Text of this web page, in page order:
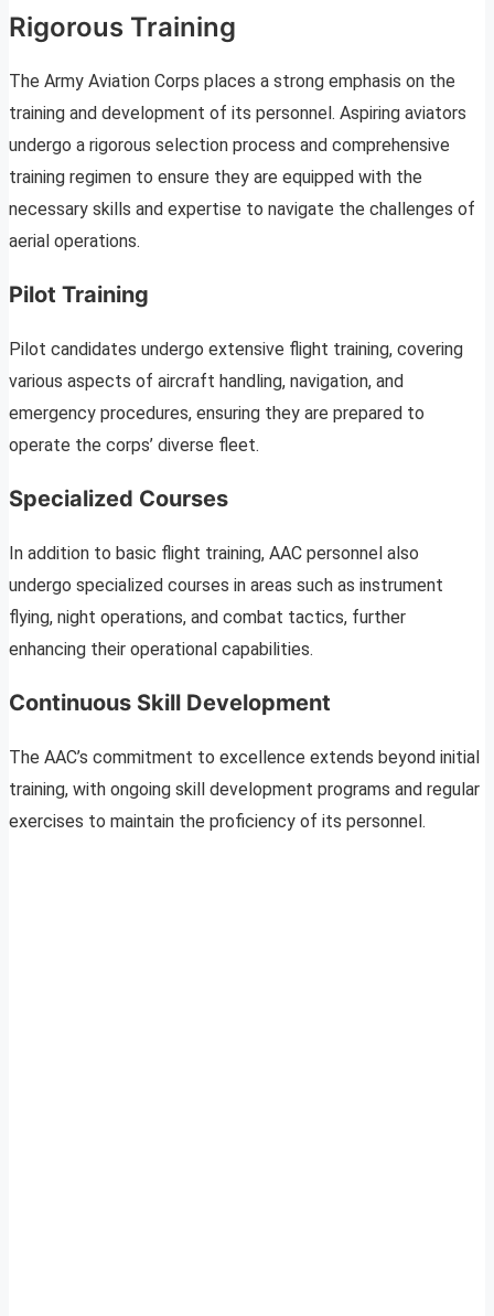
Rigorous Training
The Army Aviation Corps places a strong emphasis on the
training and development of its personnel. Aspiring aviators
undergo a rigorous selection process and comprehensive
training regimen to ensure they are equipped with the
necessary skills and expertise to navigate the challenges of
aerial operations.
Pilot Training
Pilot candidates undergo extensive flight training, covering
various aspects of aircraft handling, navigation, and
emergency procedures, ensuring they are prepared to
operate the corps’ diverse fleet.
Specialized Courses
In addition to basic flight training, AAC personnel also
undergo specialized courses in areas such as instrument
flying, night operations, and combat tactics, further
enhancing their operational capabilities.
Continuous Skill Development
The AAC’s commitment to excellence extends beyond initial
training, with ongoing skill development programs and regular
exercises to maintain the proficiency of its personnel.